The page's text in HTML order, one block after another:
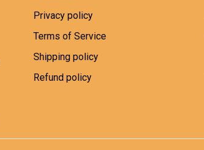
Privacy policy
Terms of Service
Shipping policy
Refund policy